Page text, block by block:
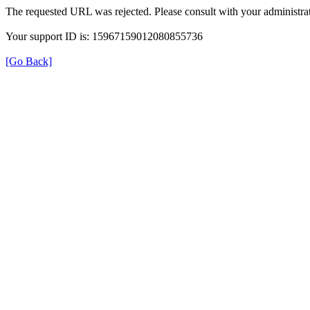
The requested URL was rejected. Please consult with your
Your support ID is: 15967159012080855736
[Go Back]